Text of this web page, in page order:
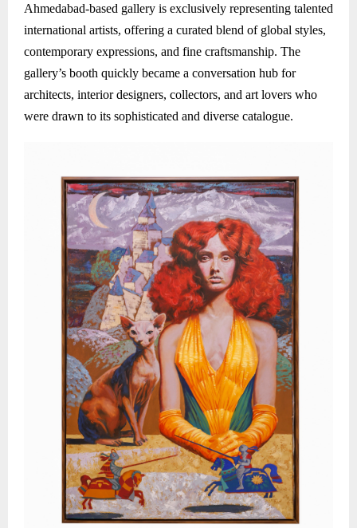
Ahmedabad-based gallery is exclusively representing talented
international artists, offering a curated blend of global styles,
contemporary expressions, and fine craftsmanship. The
gallery’s booth quickly became a conversation hub for
architects, interior designers, collectors, and art lovers who
were drawn to its sophisticated and diverse catalogue.